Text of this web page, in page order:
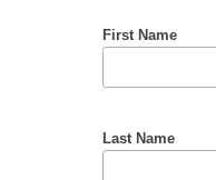
First Name
Last Name